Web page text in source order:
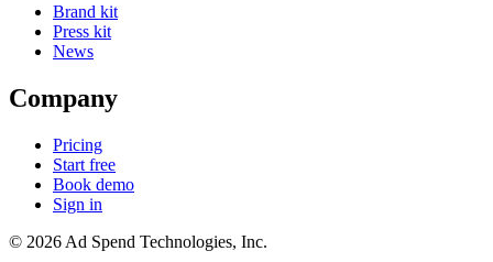
Brand kit
Press kit
News
Company
Pricing
Start free
Book demo
Sign in
© 2026 Ad Spend Technologies, Inc.